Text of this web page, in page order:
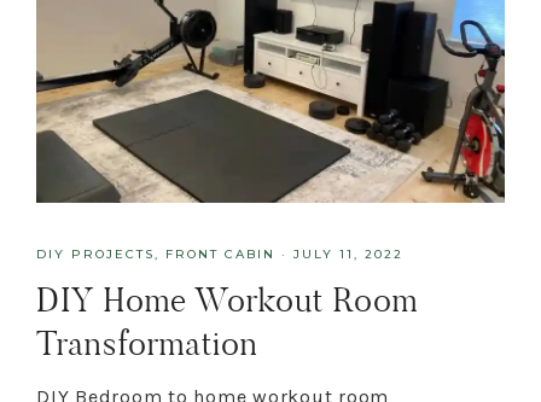
DIY PROJECTS, FRONT CABIN · JULY 11, 2022
DIY Home Workout Room
Transformation
DIY Bedroom to home workout room